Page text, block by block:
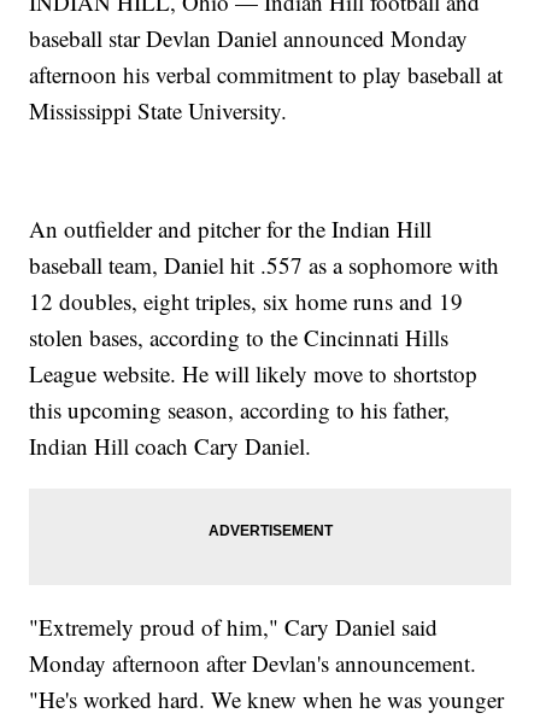
baseball star Devlan Daniel announced Monday
afternoon his verbal commitment to play baseball at
Mississippi State University.
An outfielder and pitcher for the Indian Hill
baseball team, Daniel hit .557 as a sophomore with
12 doubles, eight triples, six home runs and 19
stolen bases, according to the Cincinnati Hills
League website. He will likely move to shortstop
this upcoming season, according to his father,
Indian Hill coach Cary Daniel.
"Extremely proud of him," Cary Daniel said
Monday afternoon after Devlan's announcement.
"He's worked hard. We knew when he was younger